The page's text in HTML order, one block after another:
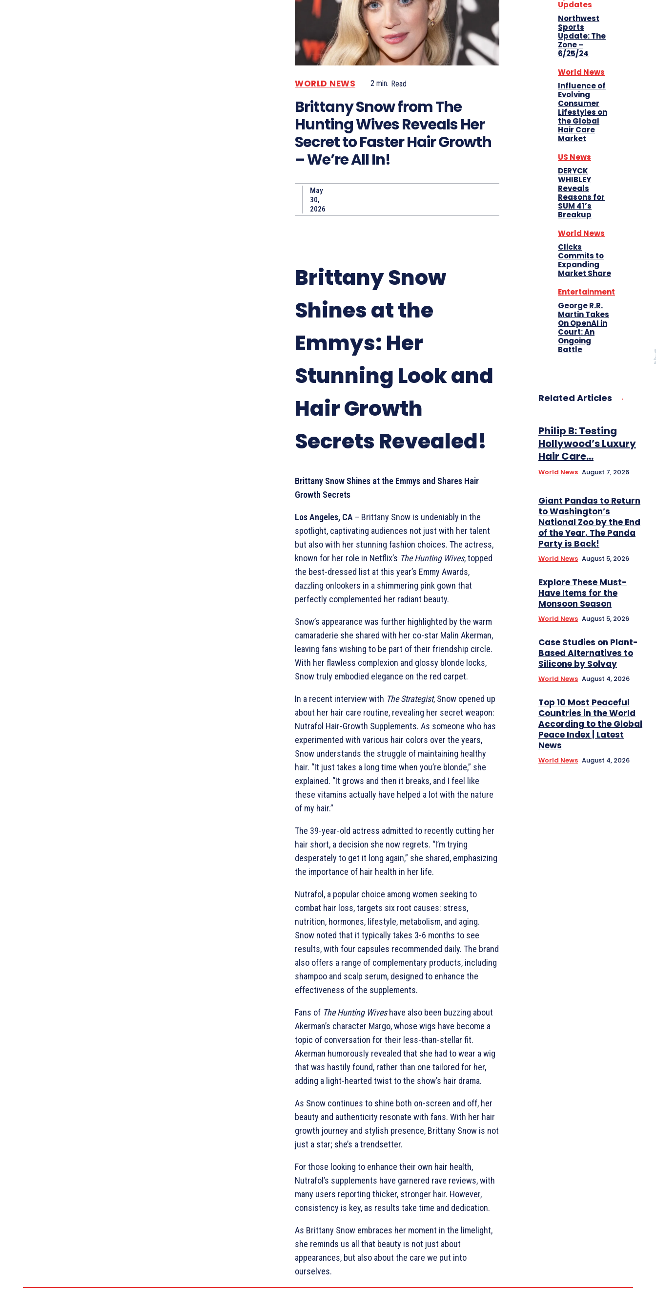
WORLD NEWS 2 min. Read
Brittany Snow from The
Hunting Wives Reveals Her
Secret to Faster Hair Growth
– We’re All In!
May
30,
2026
Brittany Snow
Shines at the
Emmys: Her
Stunning Look and
Hair Growth
Secrets Revealed!
Brittany Snow Shines at the Emmys and Shares Hair
Growth Secrets
Los Angeles, CA – Brittany Snow is undeniably in the
spotlight, captivating audiences not just with her talent
but also with her stunning fashion choices. The actress,
known for her role in Netflix’s The Hunting Wives, topped
the best-dressed list at this year’s Emmy Awards,
dazzling onlookers in a shimmering pink gown that
perfectly complemented her radiant beauty.
Snow’s appearance was further highlighted by the warm
camaraderie she shared with her co-star Malin Akerman,
leaving fans wishing to be part of their friendship circle.
With her flawless complexion and glossy blonde locks,
Snow truly embodied elegance on the red carpet.
In a recent interview with The Strategist, Snow opened up
about her hair care routine, revealing her secret weapon:
Nutrafol Hair-Growth Supplements. As someone who has
experimented with various hair colors over the years,
Snow understands the struggle of maintaining healthy
hair. “It just takes a long time when you’re blonde,” she
explained. “It grows and then it breaks, and I feel like
these vitamins actually have helped a lot with the nature
of my hair.”
The 39-year-old actress admitted to recently cutting her
hair short, a decision she now regrets. “I’m trying
desperately to get it long again,” she shared, emphasizing
the importance of hair health in her life.
Nutrafol, a popular choice among women seeking to
combat hair loss, targets six root causes: stress,
nutrition, hormones, lifestyle, metabolism, and aging.
Snow noted that it typically takes 3-6 months to see
results, with four capsules recommended daily. The brand
also offers a range of complementary products, including
shampoo and scalp serum, designed to enhance the
effectiveness of the supplements.
Fans of The Hunting Wiveshave also been buzzing about
Akerman’s character Margo, whose wigs have become a
topic of conversation for their less-than-stellar fit.
Akerman humorously revealed that she had to wear a wig
that was hastily found, rather than one tailored for her,
adding a light-hearted twist to the show’s hair drama.
As Snow continues to shine both on-screen and off, her
beauty and authenticity resonate with fans. With her hair
growth journey and stylish presence, Brittany Snow is not
just a star; she’s a trendsetter.
For those looking to enhance their own hair health,
Nutrafol’s supplements have garnered rave reviews, with
many users reporting thicker, stronger hair. However,
consistency is key, as results take time and dedication.
As Brittany Snow embraces her moment in the limelight,
she reminds us all that beauty is not just about
appearances, but also about the care we put into
ourselves.
Updates
Northwest
Sports
Update: The
Zone –
6/25/24
World News
Influence of
Evolving
Consumer
Lifestyles on
the Global
Hair Care
Market
US News
DERYCK
WHIBLEY
Reveals
Reasons for
SUM 41’s
Breakup
World News
Clicks
Commits to
Expanding
Market Share
Entertainment
George R.R.
Martin Takes
On OpenAI in
Court: An
Ongoing
Battle
Related Articles
Philip B: Testing
Hollywood’s Luxury
Hair Care...
World News August 7, 2026
Giant Pandas to Return
to Washington’s
National Zoo by the End
of the Year, The Panda
Party is Back!
World News August 5, 2026
Explore These Must-
Have Items for the
Monsoon Season
World News August 5, 2026
Case Studies on Plant-
Based Alternatives to
Silicone by Solvay
World News August 4, 2026
Top 10 Most Peaceful
Countries in the World
According to the Global
Peace Index | Latest
News
World News August 4, 2026